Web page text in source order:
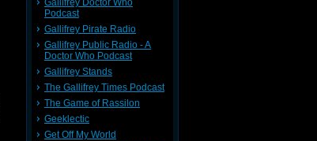
Gallifrey Doctor Who
Podcast
Gallifrey Pirate Radio
Gallifrey Public Radio - A
Doctor Who Podcast
Gallifrey Stands
The Gallifrey Times Podcast
The Game of Rassilon
Geeklectic
Get Off My World